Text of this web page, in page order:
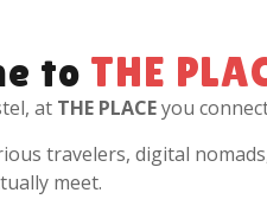
to THE
at THE PLACEyou
travelers, digital
meet.